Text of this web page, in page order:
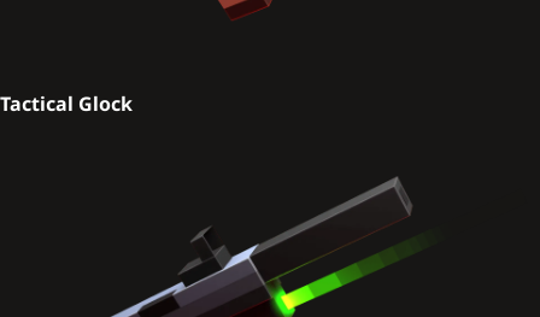
Tactical Glock